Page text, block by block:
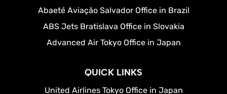
Abaeté Aviação Salvador Office in Brazil
ABS Jets Bratislava Office in Slovakia
Advanced Air Tokyo Office in Japan
QUICK LINKS
United Airlines Tokyo Office in Japan